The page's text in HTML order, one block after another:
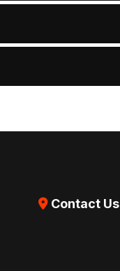
Contact Us